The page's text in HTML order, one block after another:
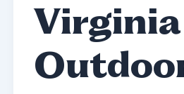
Virginia